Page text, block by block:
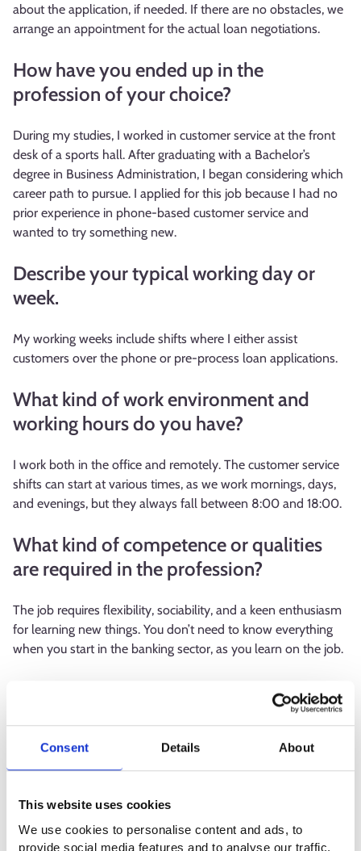
Consent Details About
This website uses cookies
We use cookies to personalise content and ads, to
provide social media features and to analyse our traffic.
about the application, if needed. If there are no obstacles, we
arrange an appointment for the actual loan negotiations.
How have you ended up in the
profession of your choice?
During my studies, I worked in customer service at the front
desk of a sports hall. After graduating with a Bachelor’s
degree in Business Administration, I began considering which
career path to pursue. I applied for this job because I had no
prior experience in phone-based customer service and
wanted to try something new.
Describe your typical working day or
week.
My working weeks include shifts where I either assist
customers over the phone or pre-process loan applications.
What kind of work environment and
working hours do you have?
I work both in the office and remotely. The customer service
shifts can start at various times, as we work mornings, days,
and evenings, but they always fall between 8:00 and 18:00.
What kind of competence or qualities
are required in the profession?
The job requires flexibility, sociability, and a keen enthusiasm
for learning new things. You don’t need to know everything
when you start in the banking sector, as you learn on the job.
What is the best thing about your
The best part of this profession is the variety of work
involved. I also enjoy interacting with people.
What are the downsides of the
profession or what seems challenging?